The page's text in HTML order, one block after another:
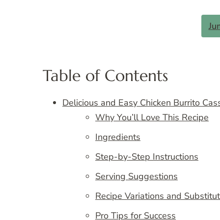
Table of Contents
Delicious and Easy Chicken Burrito
Why You’ll Love This Recipe
Ingredients
Step-by-Step Instructions
Serving Suggestions
Recipe Variations and
Pro Tips for Success